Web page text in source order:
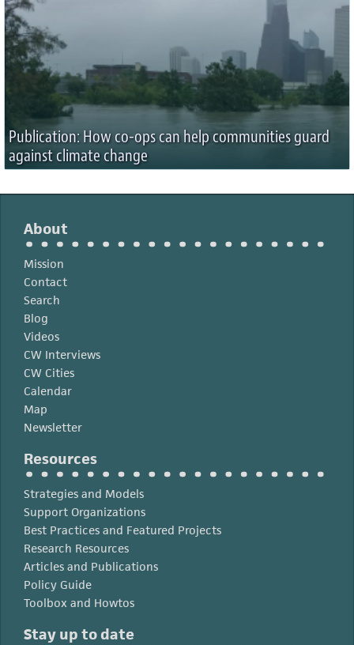
Publication: How co-ops can help communities guard
against climate change
About
Mission
Contact
Search
Blog
Videos
CW Interviews
CW Cities
Calendar
Map
Newsletter
Resources
Strategies and Models
Support Organizations
Best Practices and Featured Projects
Research Resources
Articles and Publications
Policy Guide
Toolbox and Howtos
Stay up to date